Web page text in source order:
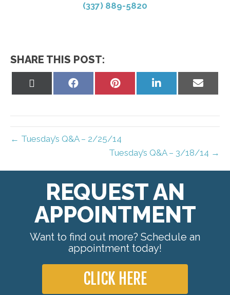
(337) 889-5820
SHARE THIS POST:
Share
Share
Share
Share
← Tuesday’s Q&A – 2/25/14
Tuesday’s Q&A – 3/18/14 →
REQUEST AN
APPOINTMENT
Want to find out more? Schedule an
appointment today!
CLICK HERE